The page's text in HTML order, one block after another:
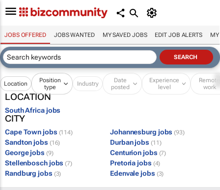
JOBS OFFERED JOBS WANTED MY SAVED JOBS EDIT JOB ALERTS MY
Location
Position
type
Industry
Date
posted
Experience
level
Remote
work
LOCATION
South Africa jobs
CITY
Cape Town jobs (114) Johannesburg jobs (93)
Sandton jobs (16) Durban jobs (11)
George jobs (9) Centurion jobs (7)
Stellenbosch jobs (7) Pretoria jobs (4)
Randburg jobs (3) Edenvale jobs (3)